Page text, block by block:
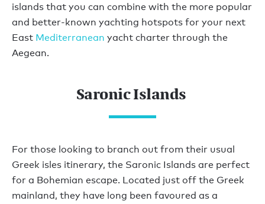
islands that you can combine with the more popular
and better-known yachting hotspots for your next
East Mediterranean yacht charter through the
Aegean.
Saronic Islands
For those looking to branch out from their usual
Greek isles itinerary, the Saronic Islands are perfect
for a Bohemian escape. Located just off the Greek
mainland, they have long been favoured as a